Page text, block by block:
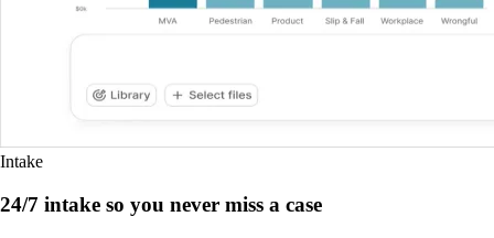
Intake
24/7 intake so you never miss a case